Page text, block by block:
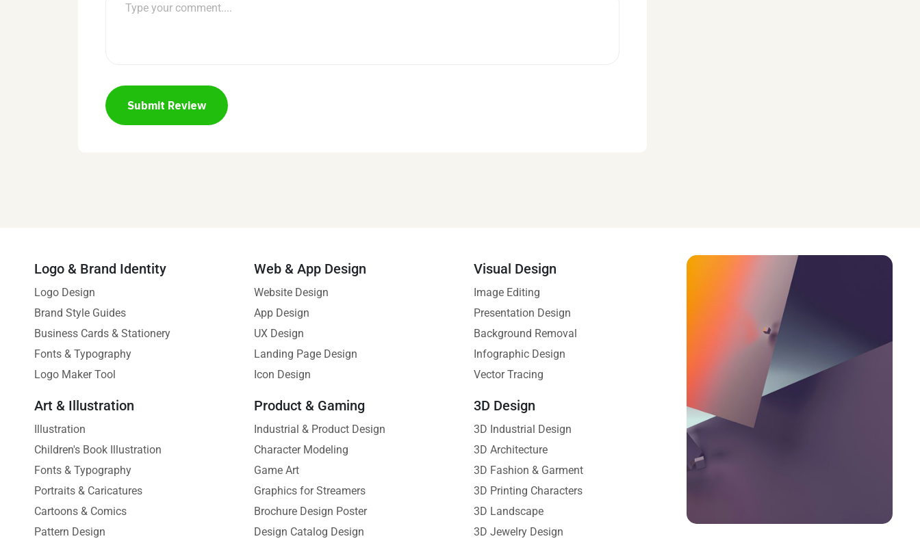
Submit Review
Logo & Brand Identity
Logo Design
Brand Style Guides
Business Cards & Stationery
Fonts & Typography
Logo Maker Tool
Art & Illustration
Illustration
Children's Book Illustration
Fonts & Typography
Portraits & Caricatures
Cartoons & Comics
Pattern Design
Web & App Design
Website Design
App Design
UX Design
Landing Page Design
Icon Design
Product & Gaming
Industrial & Product Design
Character Modeling
Game Art
Graphics for Streamers
Brochure Design Poster
Design Catalog Design
Visual Design
Image Editing
Presentation Design
Background Removal
Infographic Design
Vector Tracing
3D Design
3D Industrial Design
3D Architecture
3D Fashion & Garment
3D Printing Characters
3D Landscape
3D Jewelry Design